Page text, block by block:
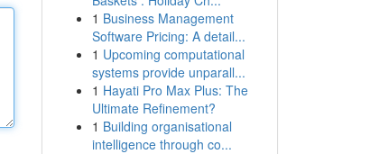
1 Business Management
Software Pricing: A detail...
1 Upcoming computational
systems provide unparall...
1 Hayati Pro Max Plus: The
Ultimate Refinement?
1 Building organisational
intelligence through co...